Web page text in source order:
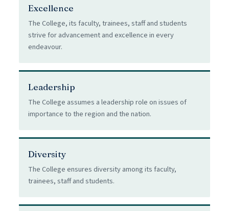
Excellence
The College, its faculty, trainees, staff and students
strive for advancement and excellence in every
endeavour.
Leadership
The College assumes a leadership role on issues of
importance to the region and the nation.
Diversity
The College ensures diversity among its faculty,
trainees, staff and students.